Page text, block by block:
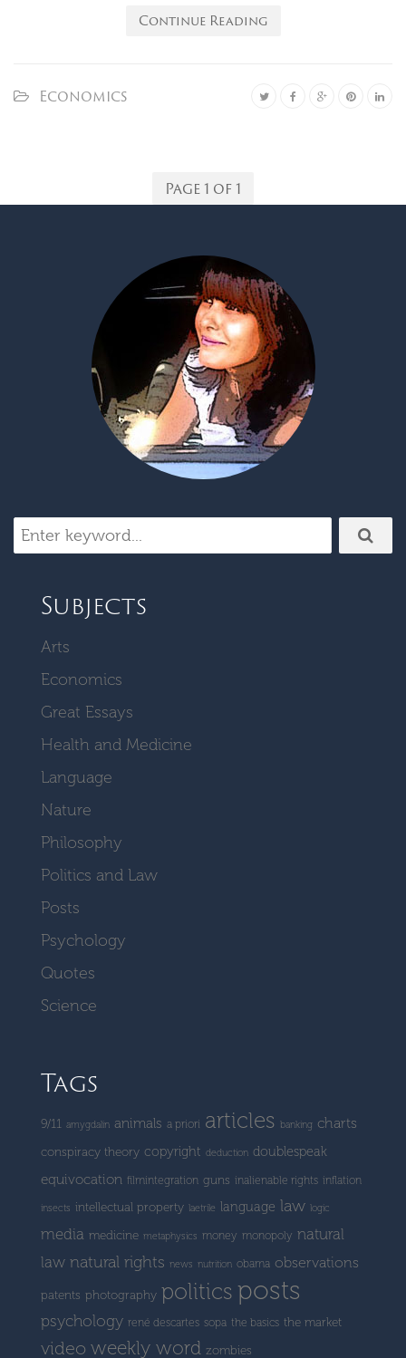
Continue Reading
Economics
Page 1 of 1
Subjects
Arts
Economics
Great Essays
Health and Medicine
Language
Nature
Philosophy
Politics and Law
Posts
Psychology
Quotes
Science
Tags
9/11 amygdalin animals a priori articles banking charts
conspiracy theory copyright deduction doublespeak
equivocation filmintegration guns inalienable rights inflation
insects intellectual property laetrile language law logic
media medicine metaphysics money monopoly natural
law natural rights news nutrition obama observations
patents photography politics posts
psychology rené descartes sopa the basics the market
video weekly word zombies